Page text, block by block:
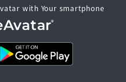
with Your smartphone